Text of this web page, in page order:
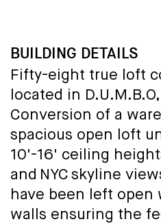
BUILDING DETAILS
Fifty-eight true loft
located in
Conversion of a
spacious open loft
10'-16' ceiling
and NYC skyline
have been left open
walls ensuring the